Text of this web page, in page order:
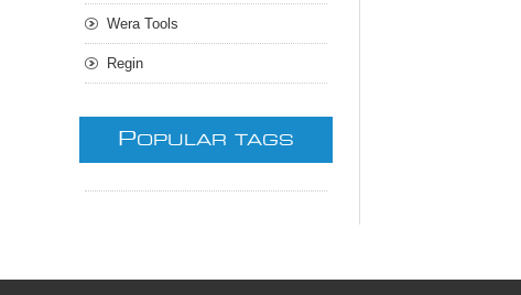
Wera Tools
Regin
POPULAR TAGS